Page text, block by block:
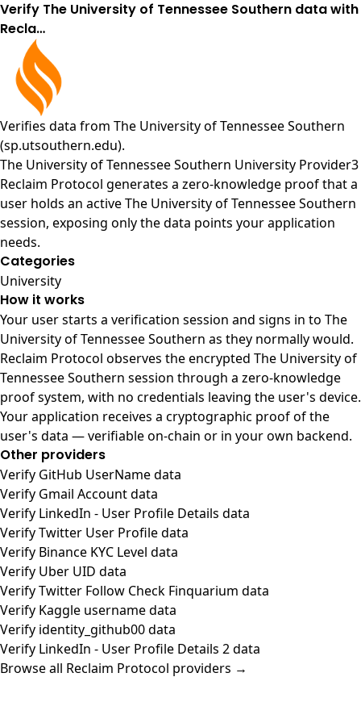
Verify The University of Tennessee Southern data with
Recla…
Verifies data from The University of Tennessee Southern
(sp.utsouthern.edu).
The University of Tennessee Southern University Provider3
Reclaim Protocol generates a zero-knowledge proof that a
user holds an active The University of Tennessee Southern
session, exposing only the data points your application
needs.
Categories
University
How it works
Your user starts a verification session and signs in to The
University of Tennessee Southern as they normally would.
Reclaim Protocol observes the encrypted The University of
Tennessee Southern session through a zero-knowledge
proof system, with no credentials leaving the user's device.
Your application receives a cryptographic proof of the
user's data — verifiable on-chain or in your own backend.
Other providers
Verify GitHub UserName data
Verify Gmail Account data
Verify LinkedIn - User Profile Details data
Verify Twitter User Profile data
Verify Binance KYC Level data
Verify Uber UID data
Verify Twitter Follow Check Finquarium data
Verify Kaggle username data
Verify identity_github00 data
Verify LinkedIn - User Profile Details 2 data
Browse all Reclaim Protocol providers →